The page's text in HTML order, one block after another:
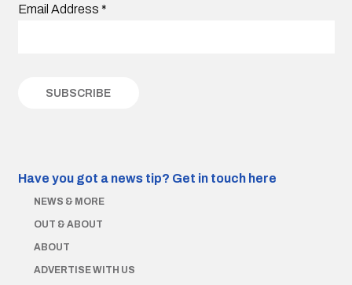
Email Address *
Have you got a news tip? Get in touch here
NEWS & MORE
OUT & ABOUT
ABOUT
ADVERTISE WITH US